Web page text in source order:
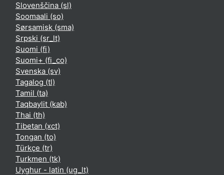
Slovenščina ‎(sl)‎
Soomaali ‎(so)‎
Sørsamisk ‎(sma)‎
Srpski ‎(sr_lt)‎
Suomi ‎(fi)‎
Suomi+ ‎(fi_co)‎
Svenska ‎(sv)‎
Tagalog ‎(tl)‎
Tamil ‎(ta)‎
Taqbaylit ‎(kab)‎
Thai ‎(th)‎
Tibetan ‎(xct)‎
Tongan ‎(to)‎
Türkçe ‎(tr)‎
Turkmen ‎(tk)‎
Uyghur - latin ‎(ug_lt)‎